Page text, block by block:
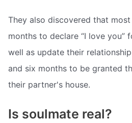
They also discovered that
months to declare “I love you”
well as update their
and six months to be granted
their partner's house.
Is soulmate real?